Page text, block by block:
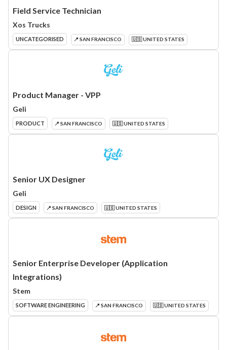
Field Service Technician
Xos Trucks
UNCATEGORISED 📍 SAN FRANCISCO 🇺🇸 UNITED STATES
Product Manager - VPP
Geli
PRODUCT 📍 SAN FRANCISCO 🇺🇸 UNITED STATES
Senior UX Designer
Geli
DESIGN 📍 SAN FRANCISCO 🇺🇸 UNITED STATES
Senior Enterprise Developer (Application
Integrations)
Stem
SOFTWARE ENGINEERING 📍 SAN FRANCISCO 🇺🇸 UNITED STATES